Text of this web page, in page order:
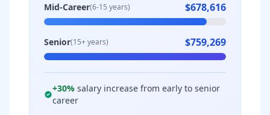
Mid-Career(6-15 years) $678,616
Senior(15+ years) $759,269
+30% salary increase from early to senior
career